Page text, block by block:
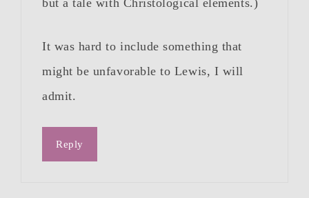
but a tale with Christological elements.)
It was hard to include something that
might be unfavorable to Lewis, I will
admit.
Reply